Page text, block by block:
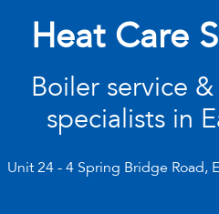
Heat Care
Boiler service
specialists in
Unit 24 - 4 Spring Bridge Road,